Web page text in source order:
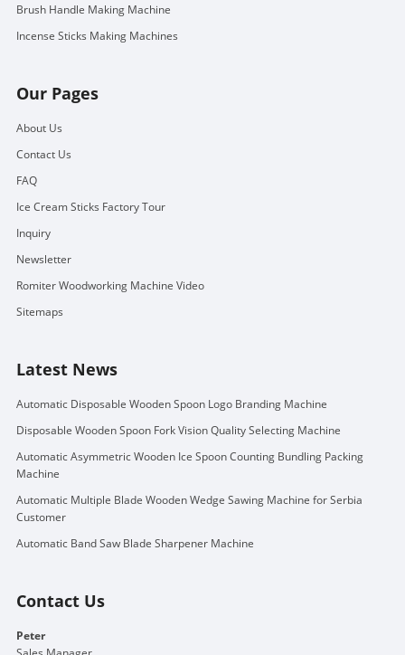
Brush Handle Making Machine
Incense Sticks Making Machines
Our Pages
About Us
Contact Us
FAQ
Ice Cream Sticks Factory Tour
Inquiry
Newsletter
Romiter Woodworking Machine Video
Sitemaps
Latest News
Automatic Disposable Wooden Spoon Logo Branding Machine
Disposable Wooden Spoon Fork Vision Quality Selecting Machine
Automatic Asymmetric Wooden Ice Spoon Counting Bundling Packing
Machine
Automatic Multiple Blade Wooden Wedge Sawing Machine for Serbia
Customer
Automatic Band Saw Blade Sharpener Machine
Contact Us
Peter